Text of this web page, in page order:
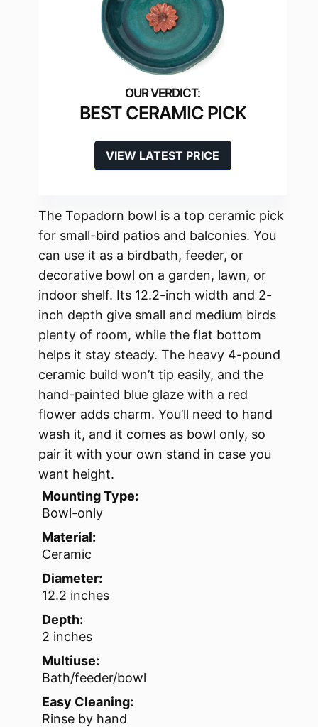
BEST CERAMIC PICK
VIEW LATEST PRICE
The Topadorn bowl is a top ceramic pick
for small-bird patios and balconies. You
can use it as a birdbath, feeder, or
decorative bowl on a garden, lawn, or
indoor shelf. Its 12.2-inch width and 2-
inch depth give small and medium birds
plenty of room, while the flat bottom
helps it stay steady. The heavy 4-pound
ceramic build won’t tip easily, and the
hand-painted blue glaze with a red
flower adds charm. You’ll need to hand
wash it, and it comes as bowl only, so
pair it with your own stand in case you
want height.
Mounting Type:
Bowl-only
Material:
Ceramic
Diameter:
12.2 inches
Depth:
2 inches
Multiuse:
Bath/feeder/bowl
Easy Cleaning:
Rinse by hand